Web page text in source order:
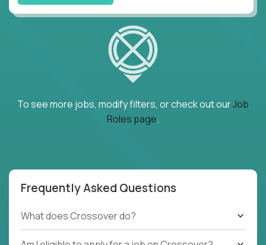
To see more jobs, modify filters, or check out ourJob
Roles page.
Frequently Asked Questions
What does Crossover do?